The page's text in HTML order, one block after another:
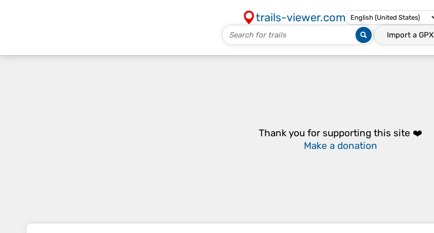
trails-viewer.com
Import a GPX
Thank you for supporting this site ❤️
Make a donation